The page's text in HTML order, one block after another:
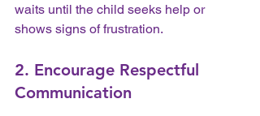
waits until the child seeks help or
shows signs of frustration.
2. Encourage Respectful
Communication